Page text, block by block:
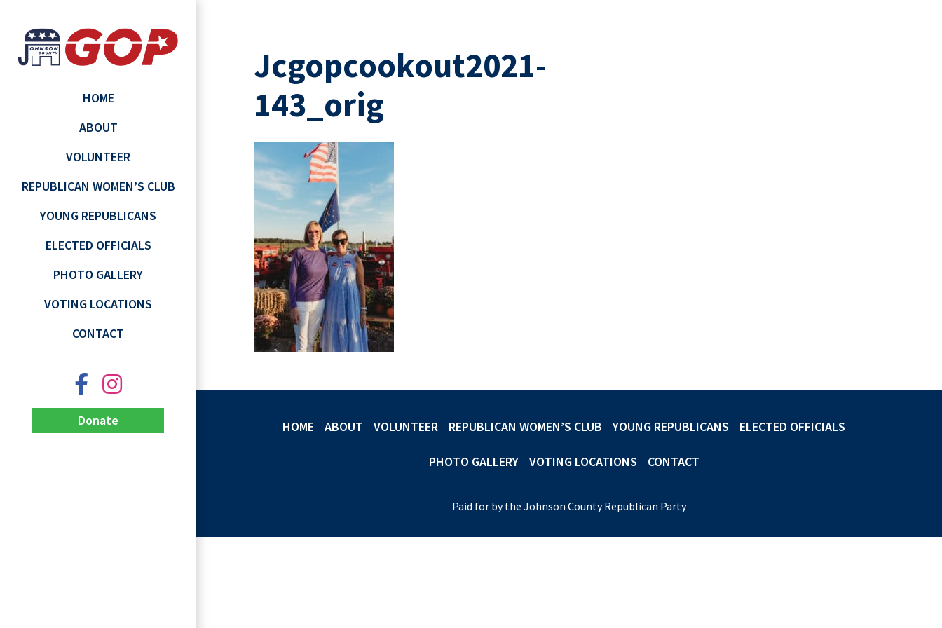
HOME
ABOUT
VOLUNTEER
REPUBLICAN WOMEN’S CLUB
YOUNG REPUBLICANS
ELECTED OFFICIALS
PHOTO GALLERY
VOTING LOCATIONS
CONTACT
Donate
Jcgopcookout2021-
143_orig
HOME ABOUT VOLUNTEER REPUBLICAN WOMEN’S CLUB YOUNG REPUBLICANS ELECTED OFFICIALS
PHOTO GALLERY VOTING LOCATIONS CONTACT
Paid for by the Johnson County Republican Party